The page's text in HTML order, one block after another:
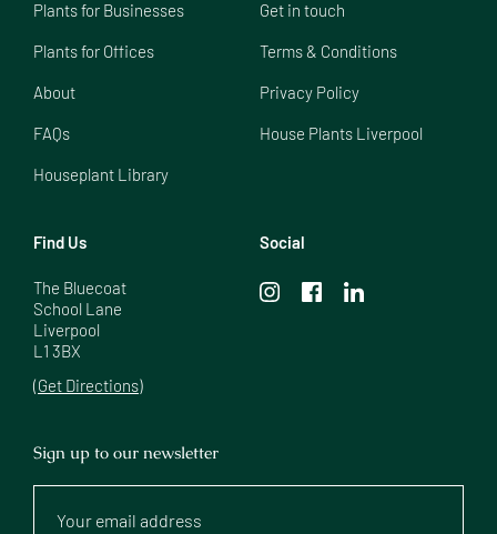
Plants for Businesses
Plants for Offices
About
FAQs
Houseplant Library
Get in touch
Terms & Conditions
Privacy Policy
House Plants Liverpool
Find Us
The Bluecoat
School Lane
Liverpool
L1 3BX
(Get Directions)
Social
Sign up to our newsletter
email